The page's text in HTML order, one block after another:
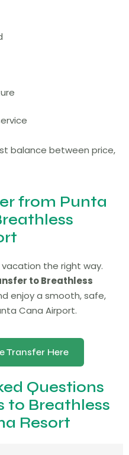
balance between price,
from Punta
the right way.
to Breathless
enjoy a smooth, safe,
Cana Airport.
Transfer Here
Questions
to Breathless
Resort